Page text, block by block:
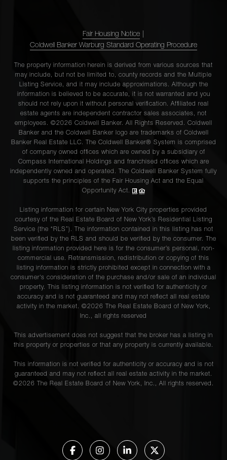
Fair Housing Notice
Coldwell Banker Warburg Standard Operating Procedure
The property information herein is derived from various sources that
may include, but not be limited to, county records and the Multiple
Listing Service, and it may include approximations. Although the
information is believed to be accurate, it is not warranted and you
should not rely upon it without personal verification. Affiliated real
estate agents are independent contractor sales associates, not
employees. ©2026 Coldwell Banker. All Rights Reserved. Coldwell
Banker and the Coldwell Banker logo are trademarks of Coldwell
Banker Real Estate LLC. The Coldwell Banker® System is comprised
of company owned offices which are owned by a subsidiary of
Compass International Holdings and franchised offices which are
independently owned and operated. The Coldwell Banker System fully
supports the principles of the Fair Housing Act and the Equal
Opportunity Act.
Listing information for certain New York City properties provided
courtesy of the Real Estate Board of New York’s Residential Listing
Service (the “RLS”). The information contained in this listing has not
been verified by the RLS and should be verified by the consumer. The
listing information provided here is for the consumer’s personal, non-
commercial use. Retransmission, redistribution or copying of this
listing information is strictly prohibited except in connection with a
consumer's consideration of the purchase and/or sale of an individual
property. This listing information is not verified for authenticity or
accuracy and is not guaranteed and may not reflect all real estate
activity in the market. ©2026 The Real Estate Board of New York,
Inc., all rights reserved
This advertisement does not suggest that the broker has a listing in
this property or properties or that any property is currently available.
This information is not verified for authenticity or accuracy and is not
guaranteed and may not reflect all real estate activity in the market.
©2026 The Real Estate Board of New York, Inc., All rights reserved.